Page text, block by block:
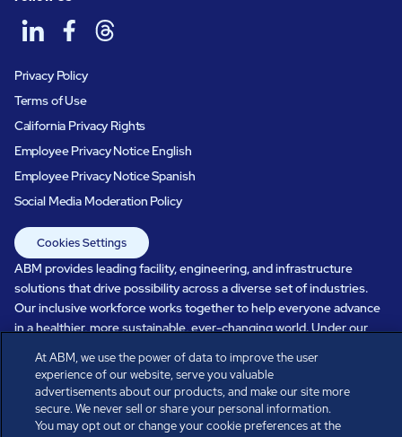
Privacy Policy
Terms of Use
California Privacy Rights
Employee Privacy Notice English
Employee Privacy Notice Spanish
Social Media Moderation Policy
Cookies Settings
ABM provides leading facility, engineering, and infrastructure
solutions that drive possibility across a diverse set of industries.
Our inclusive workforce works together to help everyone advance
in a healthier, more sustainable, ever-changing world. Under our
Every day, over 100,000 of us are working together with our clients
to care for the people, places, and spaces that are important to you.
At ABM, we use the power of data to improve the user
experience of our website, serve you valuable
advertisements about our products, and make our site more
secure. We never sell or share your personal information.
You may opt out or change your cookie preferences at the